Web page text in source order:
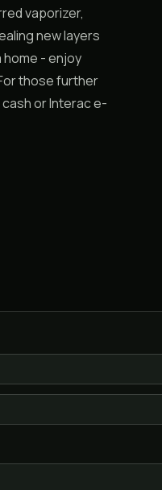
vaporizer,
new layers
- enjoy
those further
or Interac e-